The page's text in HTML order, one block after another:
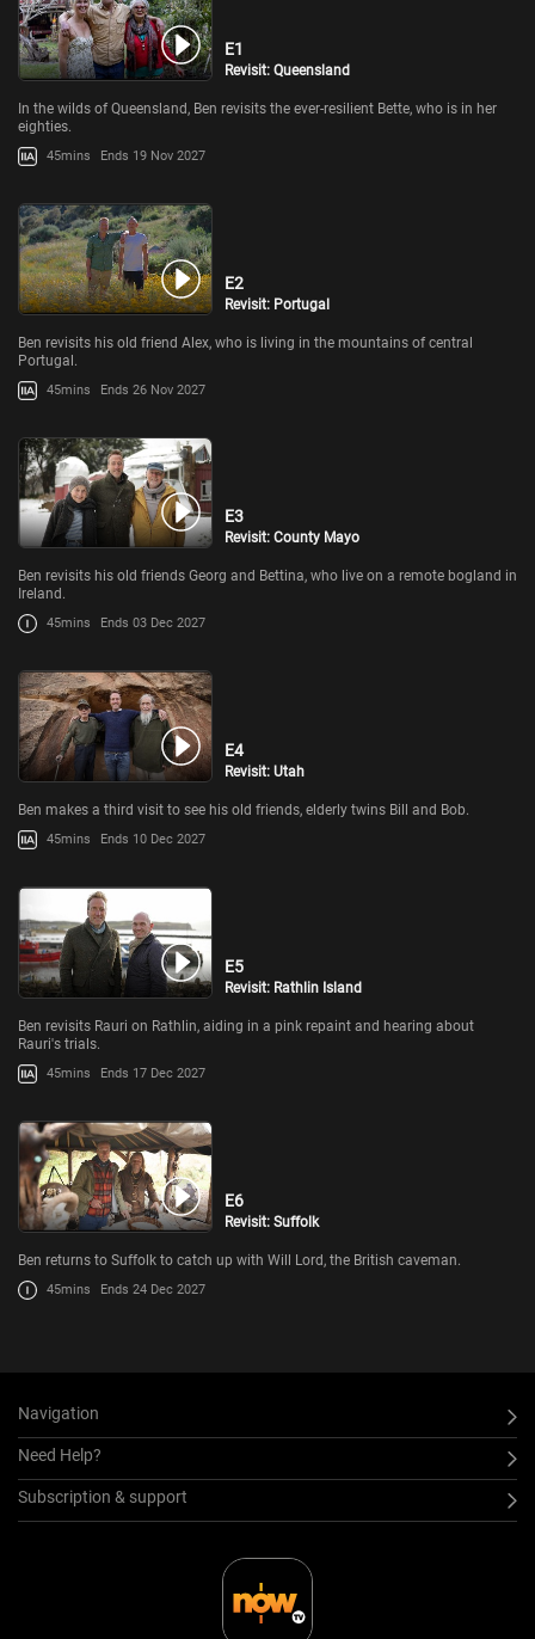
E1
Revisit: Queensland
In the wilds of Queensland, Ben revisits the ever-resilient Bette, who is in her
eighties.
45mins Ends 19 Nov 2027
E2
Revisit: Portugal
Ben revisits his old friend Alex, who is living in the mountains of central
Portugal.
45mins Ends 26 Nov 2027
E3
Revisit: County Mayo
Ben revisits his old friends Georg and Bettina, who live on a remote bogland in
Ireland.
45mins Ends 03 Dec 2027
E4
Revisit: Utah
Ben makes a third visit to see his old friends, elderly twins Bill and Bob.
45mins Ends 10 Dec 2027
E5
Revisit: Rathlin Island
Ben revisits Rauri on Rathlin, aiding in a pink repaint and hearing about
Rauri's trials.
45mins Ends 17 Dec 2027
E6
Revisit: Suffolk
Ben returns to Suffolk to catch up with Will Lord, the British caveman.
45mins Ends 24 Dec 2027
Navigation
Need Help?
Subscription & support